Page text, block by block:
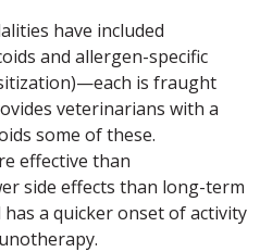
have included
and allergen-specific
is fraught
veterinarians with a
some of these.
effective than
side effects than long-term
a quicker onset of activity